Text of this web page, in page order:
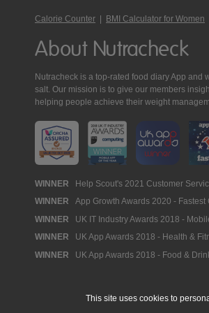
Calorie Counter | BMI Calculator for Women
About Nutracheck
Nutracheck is a top-rated food diary App and
salt. Our mission is to give our members
helping people achieve their weight
Nutracheck
Awards
WINNER Help Scout's 2021 Customer
WINNER App Growth Awards 2020 - Fastest
WINNER UK IT Industry Awards 2018 -
WINNER UK App Awards 2018 - Health &
WINNER UK App Awards 2018 - Food &
This site uses cookies to